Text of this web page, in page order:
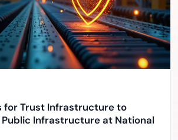
for Trust Infrastructure to
Infrastructure at National